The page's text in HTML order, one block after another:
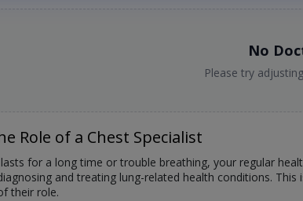
No
Please try
Role of a Chest Specialist
for a long time or trouble breathing, your regular
and treating lung-related health conditions.
their role.